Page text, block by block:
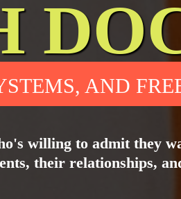
AND
willing to admit they
their relationships,